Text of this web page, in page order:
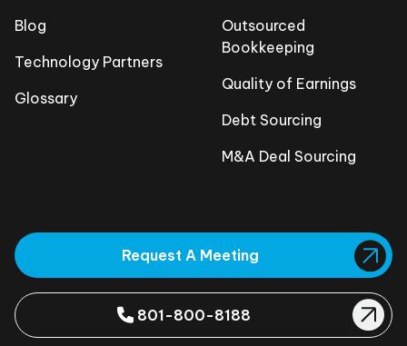
Blog
Technology Partners
Glossary
Outsourced
Bookkeeping
Quality of Earnings
Debt Sourcing
M&A Deal Sourcing
Request A Meeting
801-800-8188